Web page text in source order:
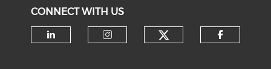
CONNECT WITH US